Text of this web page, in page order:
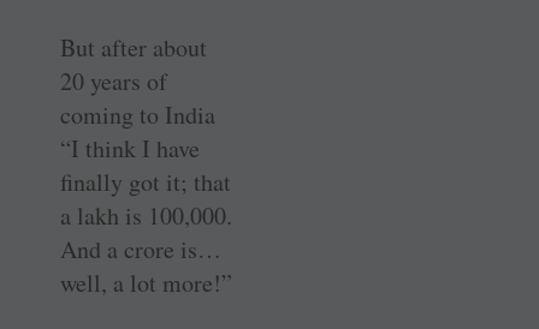
But after about
20 years of
coming to India
“I think I have
finally got it; that
a lakh is 100,000.
And a crore is…
well, a lot more!”